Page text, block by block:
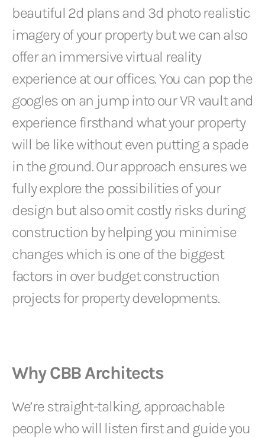
beautiful 2d plans and 3d photo realistic
imagery of your property but we can also
offer an immersive virtual reality
experience at our offices. You can pop the
googles on an jump into our VR vault and
experience firsthand what your property
will be like without even putting a spade
in the ground. Our approach ensures we
fully explore the possibilities of your
design but also omit costly risks during
construction by helping you minimise
changes which is one of the biggest
factors in over budget construction
projects for property developments.
Why CBB Architects
We’re straight-talking, approachable
people who will listen first and guide you